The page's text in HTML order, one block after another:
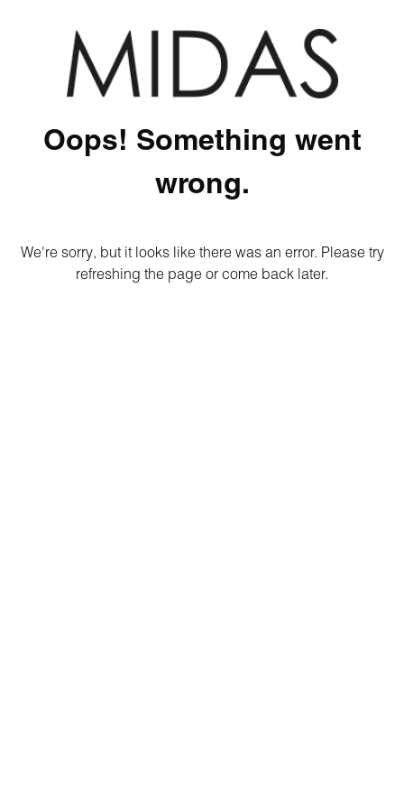
Oops! Something went
wrong.
We're sorry, but it looks like there was an error. Please try
refreshing the page or come back later.